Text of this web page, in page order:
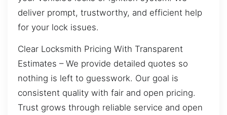
deliver prompt, trustworthy, and efficient help
for your lock issues.
Clear Locksmith Pricing With Transparent
Estimates – We provide detailed quotes so
nothing is left to guesswork. Our goal is
consistent quality with fair and open pricing.
Trust grows through reliable service and open